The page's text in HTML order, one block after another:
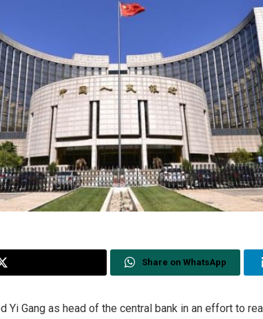
Share on WhatsApp
Yi Gang as head of the central bank in an effort to